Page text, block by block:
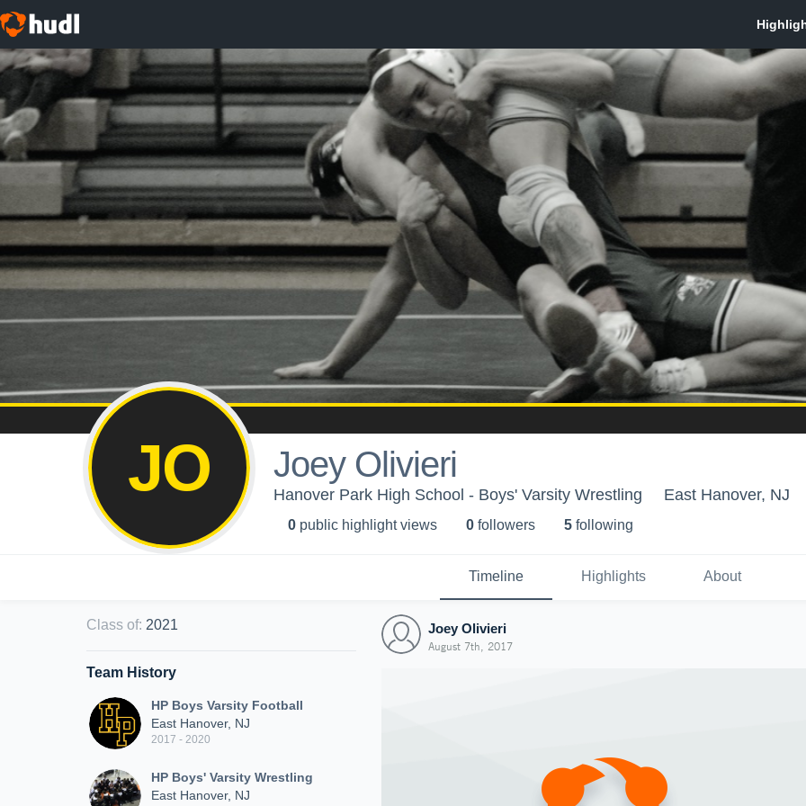
JO Joey Olivieri
Hanover Park High School - Boys' Varsity Wrestling East Hanover, NJ
0 public highlight views 0 followers 5 following
Timeline Highlights About
Class of: 2021
Team History
HP Boys Varsity Football
East Hanover, NJ
2017 - 2020
HP Boys' Varsity Wrestling
East Hanover, NJ
Joey Olivieri
August 7th, 2017